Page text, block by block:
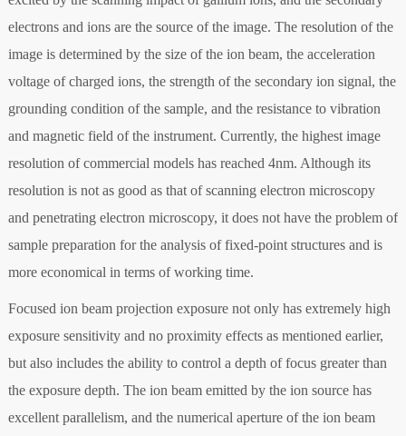
electrons and ions are the source of the image. The resolution of the
image is determined by the size of the ion beam, the acceleration
voltage of charged ions, the strength of the secondary ion signal, the
grounding condition of the sample, and the resistance to vibration
and magnetic field of the instrument. Currently, the highest image
resolution of commercial models has reached 4nm. Although its
resolution is not as good as that of scanning electron microscopy
and penetrating electron microscopy, it does not have the problem of
sample preparation for the analysis of fixed-point structures and is
more economical in terms of working time.
Focused ion beam projection exposure not only has extremely high
exposure sensitivity and no proximity effects as mentioned earlier,
but also includes the ability to control a depth of focus greater than
the exposure depth. The ion beam emitted by the ion source has
excellent parallelism, and the numerical aperture of the ion beam